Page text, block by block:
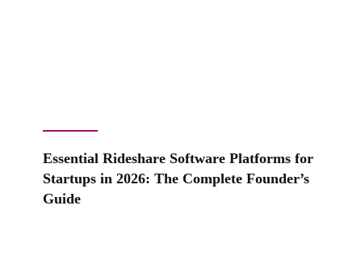
Essential Rideshare Software Platforms for
Startups in 2026: The Complete Founder’s
Guide